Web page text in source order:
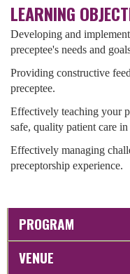
LEARNING
Developing and
preceptee's needs and
Providing constructive
preceptee.
Effectively teaching your
safe, quality patient care
Effectively managing
preceptorship experience.
PROGRAM
VENUE